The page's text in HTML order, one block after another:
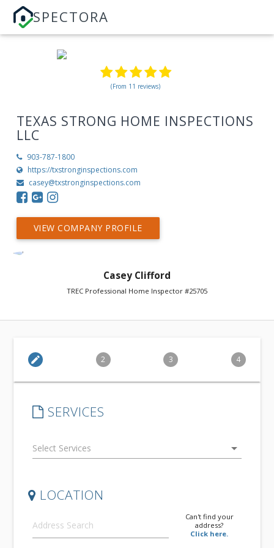
SPECTORA
(From 11 reviews)
TEXAS STRONG HOME INSPECTIONS
LLC
903-787-1800
https://txstronginspections.com
casey@txstronginspections.com
VIEW COMPANY PROFILE
Casey Clifford
TREC Professional Home Inspector #25705
edit 2 3 4
SERVICES
arrow_drop_down
LOCATION
Can't find your
address?
Click here.